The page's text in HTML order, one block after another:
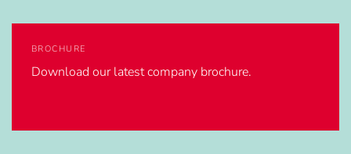
BROCHURE
Download our latest company brochure.